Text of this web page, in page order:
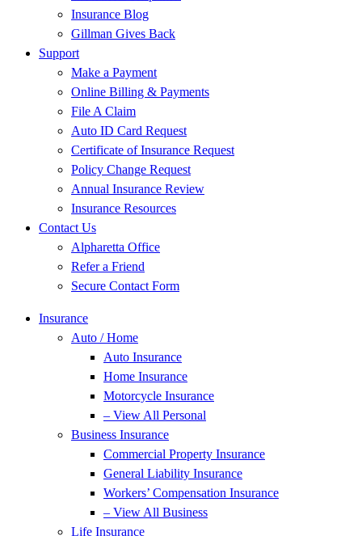
Insurance Blog
Gillman Gives Back
Support
Make a Payment
Online Billing & Payments
File A Claim
Auto ID Card Request
Certificate of Insurance Request
Policy Change Request
Annual Insurance Review
Insurance Resources
Contact Us
Alpharetta Office
Refer a Friend
Secure Contact Form
Insurance
Auto / Home
Auto Insurance
Home Insurance
Motorcycle Insurance
– View All Personal
Business Insurance
Commercial Property Insurance
General Liability Insurance
Workers’ Compensation Insurance
– View All Business
Life Insurance